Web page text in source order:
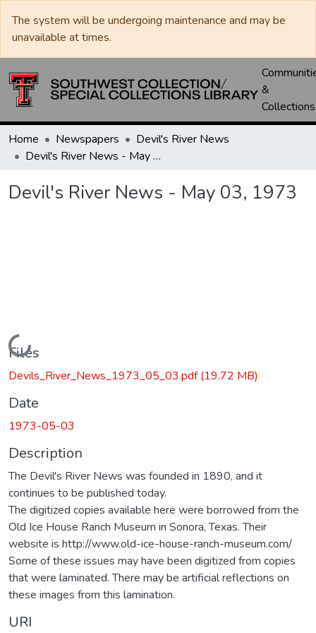
The system will be undergoing maintenance and may be
unavailable at times.
&
Collections
Home Newspapers
Devil's River News
Devil's River News - May 03, 1973
Devil's River News - May 03, 1973
Loading...
Files
Devils_River_News_1973_05_03.pdf(19.72 MB)
Date
1973-05-03
Description
The Devil's River News was founded in 1890, and it
continues to be published today.
The digitized copies available here were borrowed from the
Old Ice House Ranch Museum in Sonora, Texas. Their
website is http://www.old-ice-house-ranch-museum.com/
Some of these issues may have been digitized from copies
that were laminated. There may be artificial reflections on
these images from this lamination.
URI